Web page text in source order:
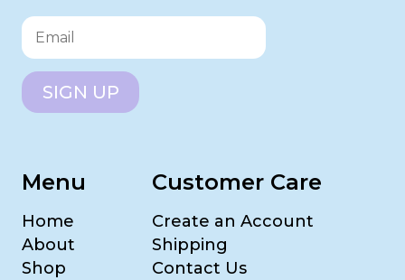
SIGN UP
Menu
Home
About
Shop
Customer Care
Create an Account
Shipping
Contact Us